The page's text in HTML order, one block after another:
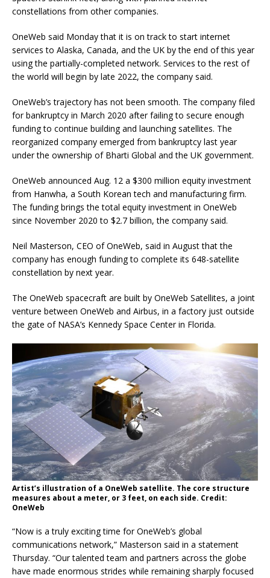
constellations from other companies.
OneWeb said Monday that it is on track to start internet
services to Alaska, Canada, and the UK by the end of this year
using the partially-completed network. Services to the rest of
the world will begin by late 2022, the company said.
OneWeb’s trajectory has not been smooth. The company filed
for bankruptcy in March 2020 after failing to secure enough
funding to continue building and launching satellites. The
reorganized company emerged from bankruptcy last year
under the ownership of Bharti Global and the UK government.
OneWeb announced Aug. 12 a $300 million equity investment
from Hanwha, a South Korean tech and manufacturing firm.
The funding brings the total equity investment in OneWeb
since November 2020 to $2.7 billion, the company said.
Neil Masterson, CEO of OneWeb, said in August that the
company has enough funding to complete its 648-satellite
constellation by next year.
The OneWeb spacecraft are built by OneWeb Satellites, a joint
venture between OneWeb and Airbus, in a factory just outside
the gate of NASA’s Kennedy Space Center in Florida.
Artist’s illustration of a OneWeb satellite. The core structure
measures about a meter, or 3 feet, on each side. Credit:
OneWeb
“Now is a truly exciting time for OneWeb’s global
communications network,” Masterson said in a statement
Thursday. “Our talented team and partners across the globe
have made enormous strides while remaining sharply focused